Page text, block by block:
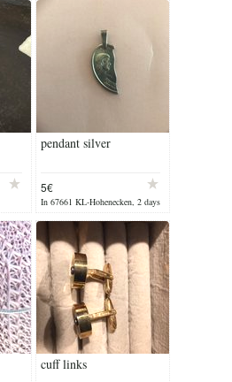
pendant silver
5€
In 67661 KL-Hohenecken, 2 days
ago
cuff links